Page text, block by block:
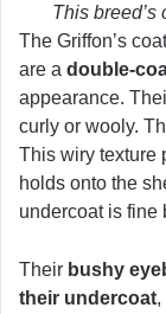
This breed’s
The Griffon’s
are a double-
appearance.
curly or wooly.
This wiry texture
holds onto the
undercoat is fine
Their bushy
their undercoat,